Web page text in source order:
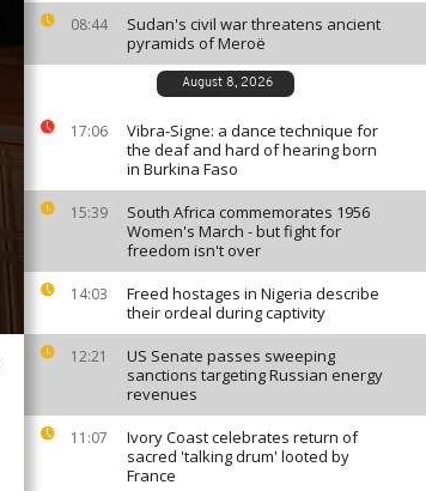
08:44
Sudan's civil war threatens ancient
pyramids of Meroë
August 8, 2026
17:06
Vibra-Signe: a dance technique for
the deaf and hard of hearing born
in Burkina Faso
15:39
South Africa commemorates 1956
Women's March - but fight for
freedom isn't over
14:03
Freed hostages in Nigeria describe
their ordeal during captivity
12:21
US Senate passes sweeping
sanctions targeting Russian energy
revenues
11:07
Ivory Coast celebrates return of
sacred 'talking drum' looted by
France